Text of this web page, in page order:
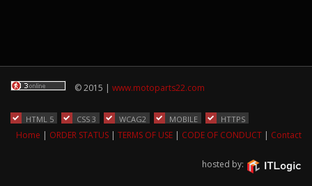
© 2015 | www.motoparts22.com
HTML 5 CSS 3 WCAG2 MOBILE HTTPS
Home | ORDER STATUS | TERMS OF USE | CODE OF CONDUCT | Contact
hosted by: